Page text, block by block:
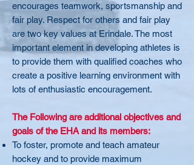
encourages teamwork, sportsmanship and
fair play. Respect for others and fair play
are two key values at Erindale. The most
important element in developing athletes is
to provide them with qualified coaches who
create a positive learning environment with
lots of enthusiastic encouragement.
The Following are additional objectives and
goals of the EHA and its members:
To foster, promote and teach amateur
hockey and to provide maximum